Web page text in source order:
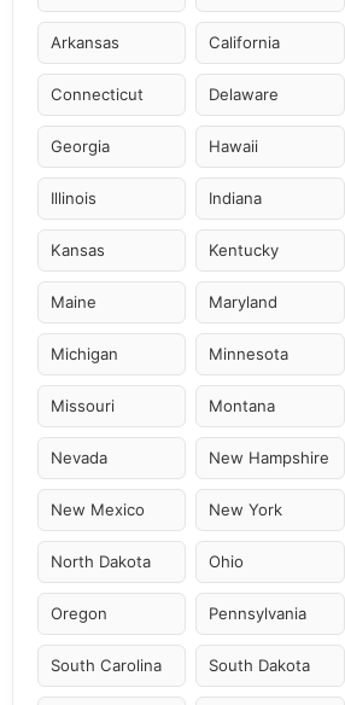
Arkansas California
Connecticut Delaware
Georgia Hawaii
Illinois Indiana
Kansas Kentucky
Maine Maryland
Michigan Minnesota
Missouri Montana
Nevada New Hampshire
New Mexico New York
North Dakota Ohio
Oregon Pennsylvania
South Carolina South Dakota